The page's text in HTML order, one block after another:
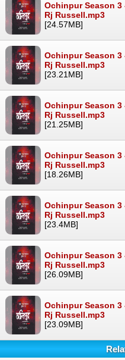
Ochinpur Season
Rj Russell.mp3
[24.57MB]
Ochinpur Season
Rj Russell.mp3
[23.21MB]
Ochinpur Season
Rj Russell.mp3
[21.25MB]
Ochinpur Season
Rj Russell.mp3
[18.26MB]
Ochinpur Season
Rj Russell.mp3
[23.4MB]
Ochinpur Season
Rj Russell.mp3
[26.09MB]
Ochinpur Season
Rj Russell.mp3
[23.09MB]